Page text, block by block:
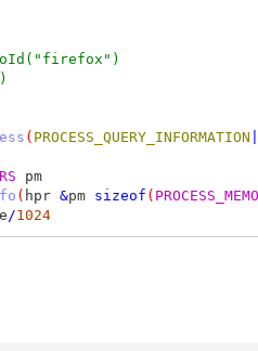
( PROCESS_QUERY_INFORMATION
pm
( hpr&pm sizeof (
/1024